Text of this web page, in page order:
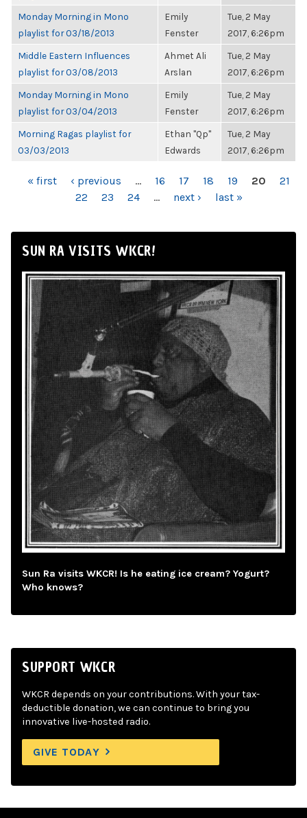
Monday Morning in Mono
playlist for 03/18/2013
Emily
Fenster
Tue, 2 May
2017, 6:26pm
Middle Eastern Influences
playlist for 03/08/2013
Ahmet Ali
Arslan
Tue, 2 May
2017, 6:26pm
Monday Morning in Mono
playlist for 03/04/2013
Emily
Fenster
Tue, 2 May
2017, 6:26pm
Morning Ragas playlist for
03/03/2013
Ethan "Qp"
Edwards
Tue, 2 May
2017, 6:26pm
PAGES
« first ‹ previous … 16 17 18 19 20
21
22
23 24 … next › last »
SUN RA VISITS WKCR!
Sun Ra visits WKCR! Is he eating ice cream? Yogurt?
Who knows?
SUPPORT WKCR
WKCR depends on your contributions. With your tax-
deductible donation, we can continue to bring you
innovative live-hosted radio.
GIVE TODAY